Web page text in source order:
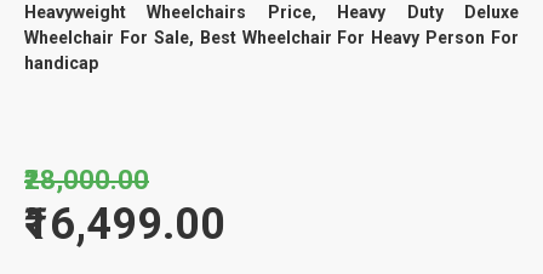
Heavyweight Wheelchairs Price, Heavy Duty Deluxe
Wheelchair For Sale, Best Wheelchair For Heavy Person For
handicap
₹16,499.00
₹28,000.00